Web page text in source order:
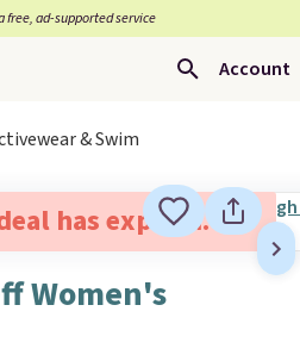
free, ad-supported service
Account
& Swim
has expired.
Women's